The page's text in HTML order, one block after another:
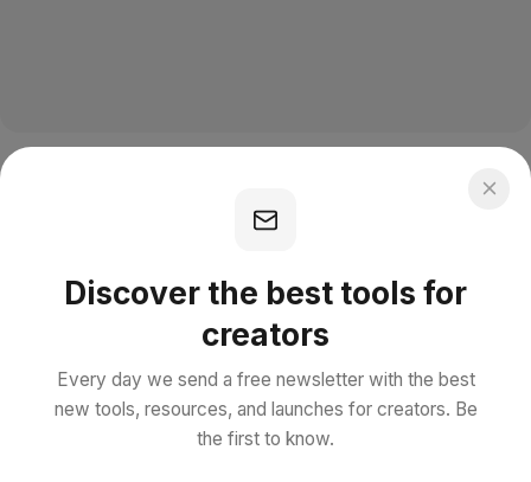
Discover the best tools for
creators
Every day we send a free newsletter with the best
new tools, resources, and launches for creators. Be
the first to know.